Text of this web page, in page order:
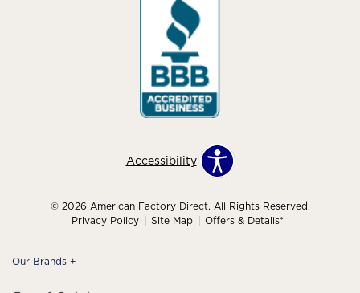
Accessibility
© 2026 American Factory Direct. All Rights Reserved.
Privacy Policy
Site Map Offers & Details*
Our Brands +